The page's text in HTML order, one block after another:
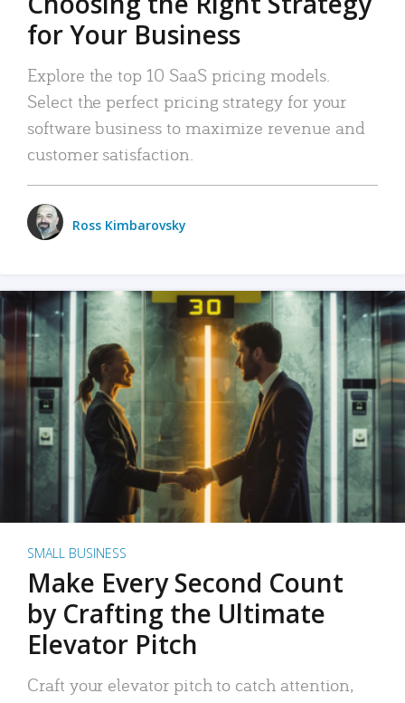
for Your Business
Explore the top 10 SaaS pricing models.
Select the perfect pricing strategy for your
software business to maximize revenue and
customer satisfaction.
Ross Kimbarovsky
SMALL BUSINESS
Make Every Second Count
by Crafting the Ultimate
Elevator Pitch
Craft your elevator pitch to catch attention,